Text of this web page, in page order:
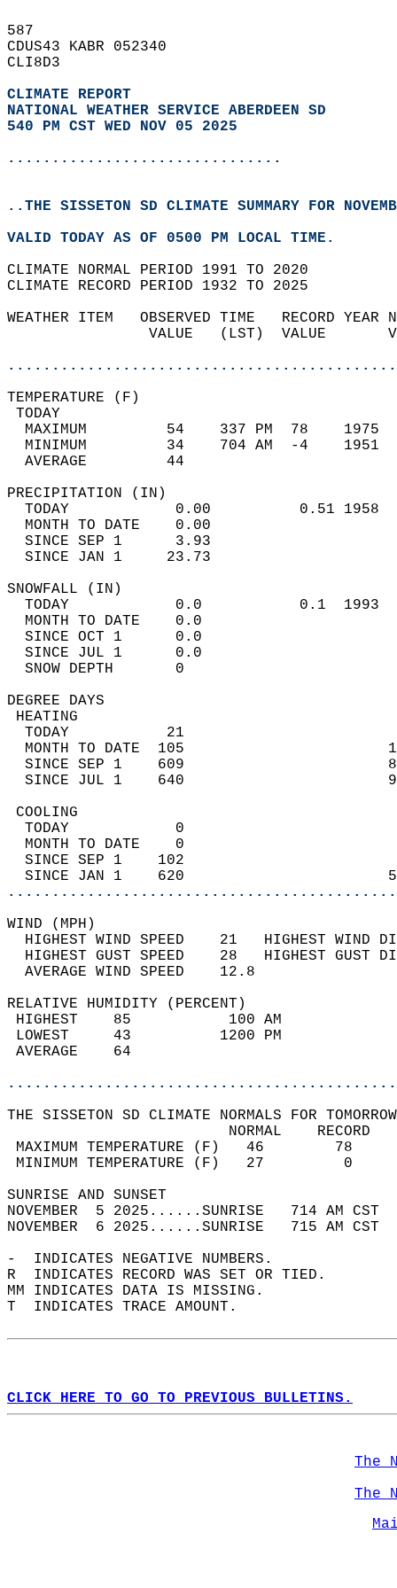
587
CDUS43 KABR 052340
CLI8D3
CLIMATE REPORT
NATIONAL WEATHER SERVICE ABERDEEN SD
540 PM CST WED NOV 05 2025
...............................
..THE SISSETON SD CLIMATE SUMMARY FOR
VALID TODAY AS OF 0500 PM LOCAL TIME.
CLIMATE NORMAL PERIOD 1991 TO 2020
CLIMATE RECORD PERIOD 1932 TO 2025
WEATHER ITEM   OBSERVED TIME   RECORD
VALUE   (LST)  VALUE
MAXIMUM         54    337 PM  78
MINIMUM         34    704 AM  -4
AVERAGE         44
TODAY            0.00          0.51
MONTH TO DATE    0.00
SINCE SEP 1      3.93
SINCE JAN 1     23.73
TODAY            0.0           0.1
MONTH TO DATE    0.0
SINCE OCT 1      0.0
SINCE JUL 1      0.0
SNOW DEPTH
DEGREE
TODAY           21
MONTH TO DATE  105
SINCE SEP 1    609
SINCE JUL 1    640
TODAY            0
MONTH TO DATE    0
SINCE SEP 1    102
SINCE JAN 1    620
WIND
HIGHEST WIND SPEED    21   HIGHEST
HIGHEST GUST SPEED    28   HIGHEST
AVERAGE WIND
RELATIVE HUMIDITY (PERCENT)
HIGHEST    85
LOWEST     43
THE SISSETON SD CLIMATE NORMALS FOR
MAXIMUM TEMPERATURE
MINIMUM TEMPERATURE
SUNRISE
NOVEMBER  5 2025......SUNRISE   714 AM
NOVEMBER  6 2025......SUNRISE   715 AM
-  INDICATES NEGATIVE NUMBERS.
R  INDICATES RECORD WAS SET OR TIED.
MM INDICATES DATA IS MISSING.
T  INDICATES TRACE AMOUNT.
CLICK HERE TO GO TO PREVIOUS BULLETINS.
The
The